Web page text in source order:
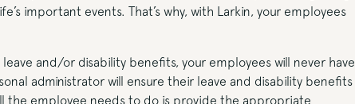
important events. That’s why, with Larkin, your employees
leave and/or disability benefits, your employees will never have
administrator will ensure their leave and disability benefits
the employee needs to do is provide the appropriate